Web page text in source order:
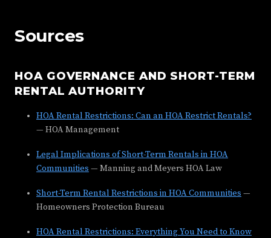
Sources
HOA GOVERNANCE AND SHORT-TERM
RENTAL AUTHORITY
HOA Rental Restrictions: Can an HOA Restrict Rentals?
— HOA Management
Legal Implications of Short-Term Rentals in HOA
Communities — Manning and Meyers HOA Law
Short-Term Rental Restrictions in HOA Communities —
Homeowners Protection Bureau
HOA Rental Restrictions: Everything You Need to Know